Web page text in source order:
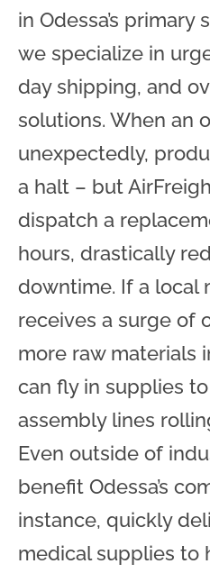
in Odessa’s primary
we specialize in
day shipping, and
solutions. When an
unexpectedly,
a halt – but
dispatch a
hours, drastically
downtime. If a local
receives a surge of
more raw materials
can fly in supplies
assembly lines
Even outside of
benefit Odessa’s
instance, quickly
medical supplies to